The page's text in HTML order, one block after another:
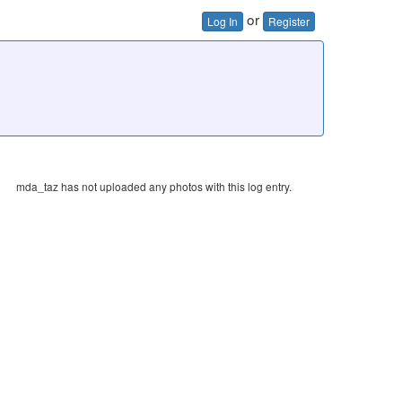
Log In or Register
mda_taz has not uploaded any photos with this log entry.